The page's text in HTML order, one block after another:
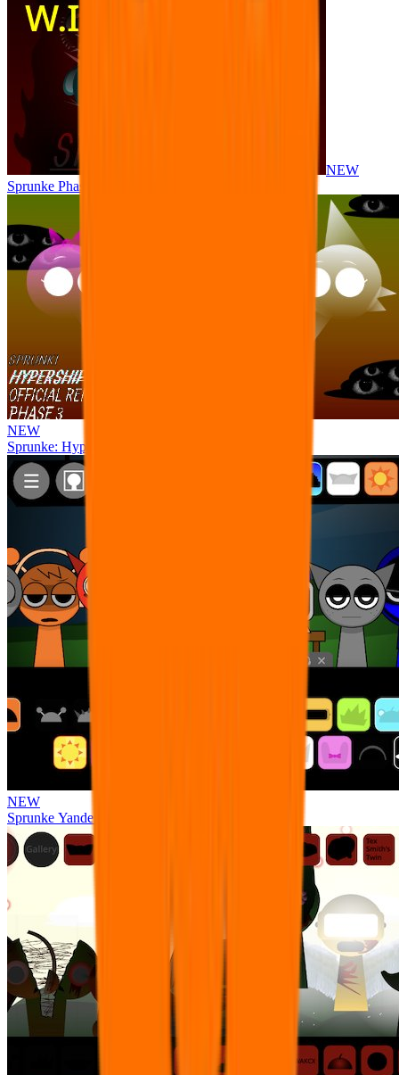
NEW
Sprunke Phase 8 But I made all the sounds. WIP
NEW
Sprunke: Hypershifted Phase 3 OFFICIAL Remaster
NEW
Sprunke Yandere Moch [UPD 17.0]